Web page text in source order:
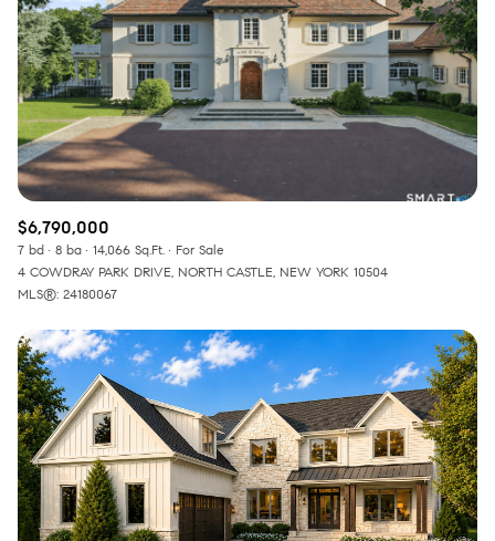
$6,790,000
7 bd 8 ba 14,066 Sq.Ft.
For Sale
4 COWDRAY PARK DRIVE, NORTH CASTLE, NEW YORK 10504
MLS®: 24180067